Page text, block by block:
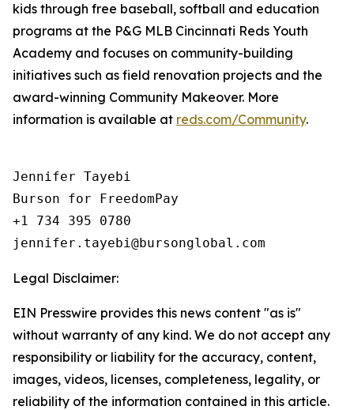
kids through free baseball, softball and education
programs at the P&G MLB Cincinnati Reds Youth
Academy and focuses on community-building
initiatives such as field renovation projects and the
award-winning Community Makeover. More
information is available at reds.com/Community.
Jennifer Tayebi
Burson for FreedomPay
+1 734 395 0780
Legal Disclaimer:
EIN Presswire provides this news content "as is"
without warranty of any kind. We do not accept any
responsibility or liability for the accuracy, content,
images, videos, licenses, completeness, legality, or
reliability of the information contained in this article.